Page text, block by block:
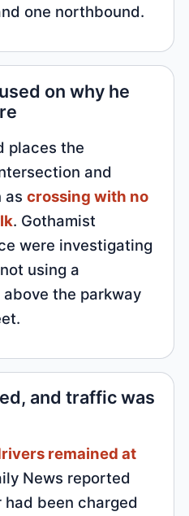
one northbound.
on why he
places the
and
ascrossing with no
. Gothamist
were investigating
using a
the parkway
and traffic was
remained at
News reported
been charged